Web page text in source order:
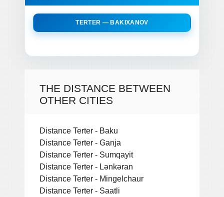
TERTER — BAKIXANOV
THE DISTANCE BETWEEN
OTHER CITIES
Distance Terter - Baku
Distance Terter - Ganja
Distance Terter - Sumqayit
Distance Terter - Lǝnkǝran
Distance Terter - Mingelchaur
Distance Terter - Saatli